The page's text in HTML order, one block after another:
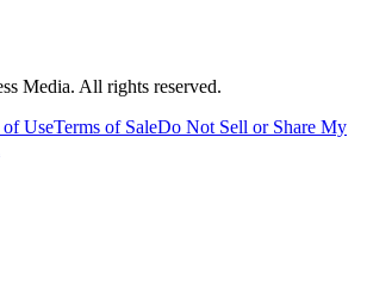
Media. All rights reserved.
of UseTerms of SaleDo Not Sell or Share My